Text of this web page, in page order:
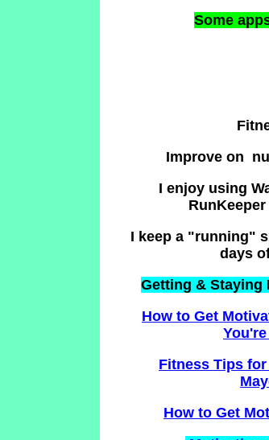
Some
Improve on
I enjoy using
I keep a "running"
days
Getting & Staying
How to Get
Fitness Tips
How to Get